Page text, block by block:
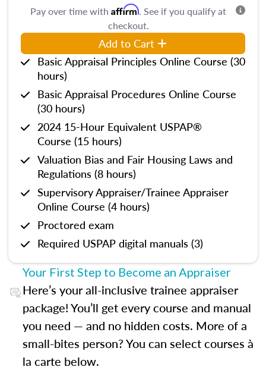
Pay over time with Affirm. See if you qualify at
checkout.
Add to Cart
Basic Appraisal Principles Online Course (30
hours)
Basic Appraisal Procedures Online Course
(30 hours)
2024 15-Hour Equivalent USPAP®
Course (15 hours)
Valuation Bias and Fair Housing Laws and
Regulations (8 hours)
Supervisory Appraiser/Trainee Appraiser
Online Course (4 hours)
Proctored exam
Required USPAP digital manuals (3)
Your First Step to Become an Appraiser
Here’s your all-inclusive trainee appraiser
package! You’ll get every course and manual
you need — and no hidden costs. More of a
small-bites person? You can select courses à
la carte below.